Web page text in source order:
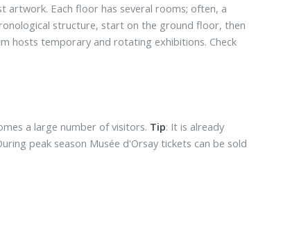
Each floor has several rooms; often, a
structure, start on the ground floor, then
hosts temporary and rotating exhibitions. Check
a large number of visitors. Tip: It is already
peak season Musée d'Orsay tickets can be sold